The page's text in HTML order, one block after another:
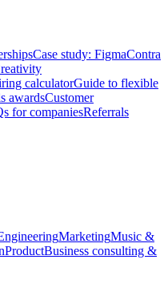
Case study: FigmaContra
calculatorGuide to flexible
awardsCustomer
for companiesReferrals
MarketingMusic &
ProductBusiness consulting &